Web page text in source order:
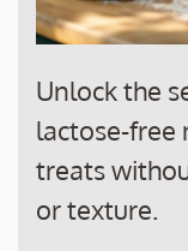
Unlock the
lactose-free
treats
or texture.